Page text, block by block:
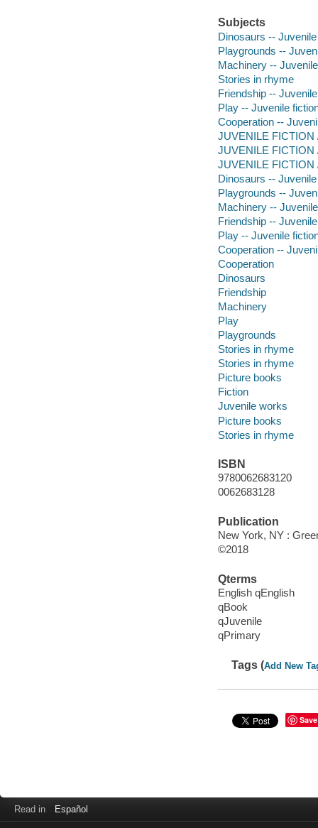
Subjects
Dinosaurs --
Playgrounds --
Machinery --
Stories in rhyme
Friendship --
Play -- Juvenile
Cooperation --
JUVENILE FICTION
JUVENILE FICTION
JUVENILE FICTION
Dinosaurs --
Playgrounds --
Machinery --
Friendship --
Play -- Juvenile
Cooperation --
Cooperation
Dinosaurs
Friendship
Machinery
Play
Playgrounds
Stories in rhyme
Stories in rhyme
Picture books
Fiction
Juvenile works
Picture books
Stories in rhyme
ISBN
9780062683120
0062683128
Publication
New York, NY :
©2018
Qterms
English qEnglish
qBook
qJuvenile
qPrimary
Tags (Add New
Save
Read in Español